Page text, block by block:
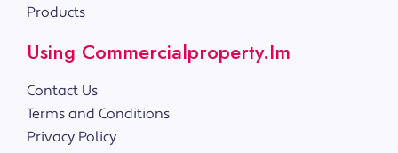
Products
Using Commercialproperty.im
Contact Us
Terms and Conditions
Privacy Policy